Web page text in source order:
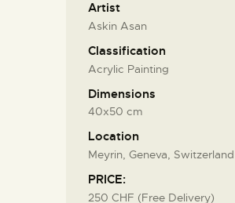
Artist
Askin Asan
Classification
Acrylic Painting
Dimensions
40x50 cm
Location
Meyrin, Geneva, Switzerland
PRICE:
250 CHF (Free Delivery)